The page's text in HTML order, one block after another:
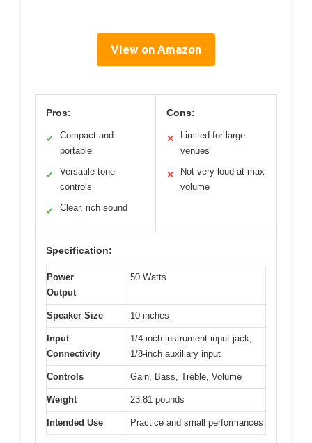
View on Amazon
Pros:
✓
Compact and
portable
✓
Versatile tone
controls
✓ Clear, rich sound
Cons:
✕
Limited for large
venues
✕
Not very loud at max
volume
Specification:
Power
Output
50 Watts
Speaker Size 10 inches
Input
Connectivity
1/4-inch instrument input jack,
1/8-inch auxiliary input
Controls Gain, Bass, Treble, Volume
Weight 23.81 pounds
Intended Use Practice and small performances